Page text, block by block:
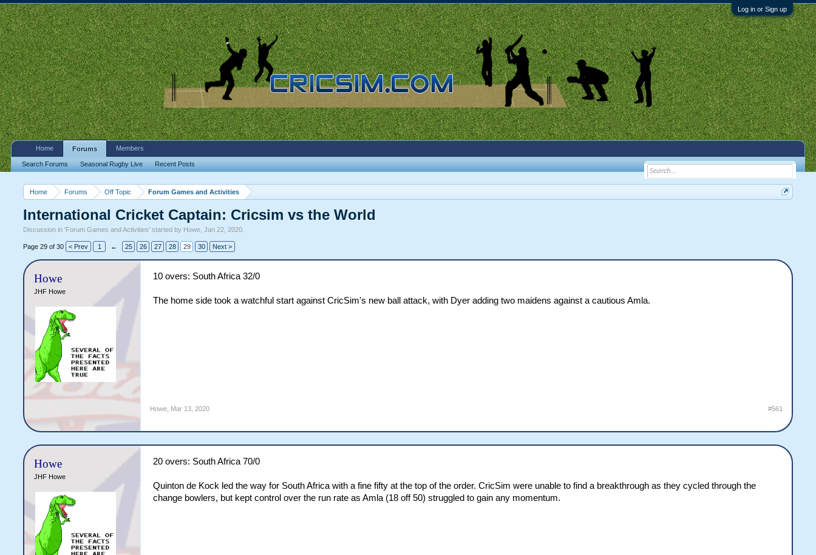
Log in or Sign up
Home Forums Off Topic Forum Games and Activities
International Cricket Captain: Cricsim vs the World
Discussion in 'Forum Games and Activities' started by Howe ,Jan 22, 2020
Page 29 of 30 < Prev 1 ← 25 26 27 28 29 30 Next >
Howe
JHF Howe
10 overs: South Africa 32/0
The home side took a watchful start against CricSim's new ball attack, with Dyer adding two maidens against a cautious Amla.
Howe Mar 13, 2020 #561
Howe
JHF Howe
20 overs: South Africa 70/0
Quinton de Kock led the way for South Africa with a fine fifty at the top of the order. CricSim were unable to find a breakthrough as they cycled through the
change bowlers, but kept control over the run rate as Amla (18 off 50) struggled to gain any momentum.
Home Forums
Search Forums Seasonal Rugby Live Recent Posts
Members